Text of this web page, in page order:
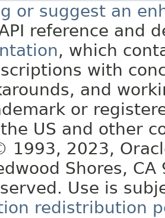
or suggest an
reference and
, which
with
and
or
US and other
1993, 2023,
Shores, CA
Use is
redistribution